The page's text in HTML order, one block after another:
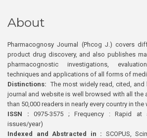
About
Pharmacognosy Journal (Phcog J.) covers
product drug discovery, and also publishes
pharmacognostic investigations,
techniques and applications of all forms of
Distinctions: The most widely read, cited,
journal and website is well browsed with all the
than 50,000 readers in nearly every country in
ISSN : 0975-3575 ; Frequency : Rapid
issues/year)
Indexed and Abstracted in : SCOPUS,